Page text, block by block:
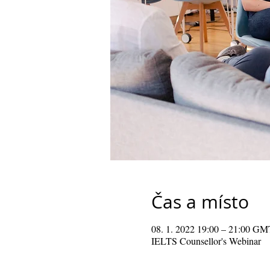
Čas a místo
08. 1. 2022 19:00 – 21:00
IELTS Counsellor's Webinar